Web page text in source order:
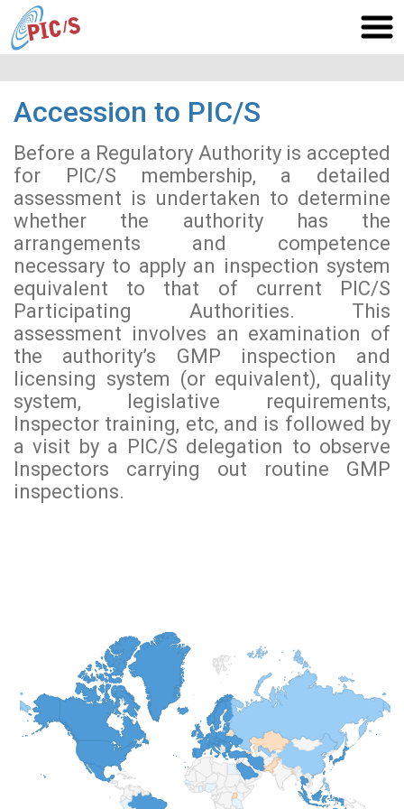
Accession to PIC/S
Before a Regulatory Authority is accepted
for PIC/S membership, a detailed
assessment is undertaken to determine
whether the authority has the
arrangements and competence
necessary to apply an inspection system
equivalent to that of current PIC/S
Participating Authorities. This
assessment involves an examination of
the authority’s GMP inspection and
licensing system (or equivalent), quality
system, legislative requirements,
Inspector training, etc, and is followed by
a visit by a PIC/S delegation to observe
Inspectors carrying out routine GMP
inspections.